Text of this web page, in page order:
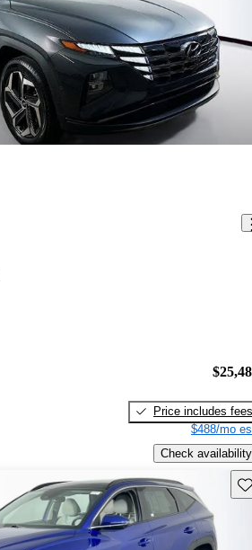
Price includes fees
$488/mo
Check availability